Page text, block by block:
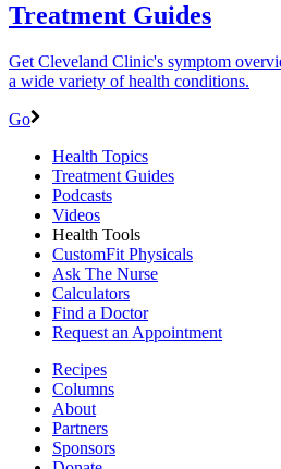
Treatment Guides
Get Cleveland Clinic's symptom
a wide variety of health conditions.
Go
Health Topics
Treatment Guides
Podcasts
Videos
Health Tools
CustomFit Physicals
Ask The Nurse
Calculators
Find a Doctor
Request an Appointment
Recipes
Columns
About
Partners
Sponsors